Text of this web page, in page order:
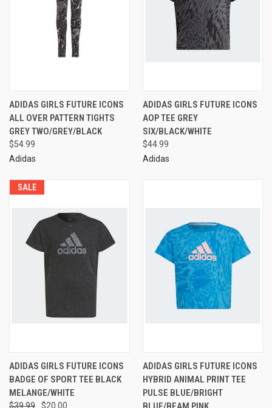
ADIDAS GIRLS FUTURE ICONS
ALL OVER PATTERN TIGHTS
GREY TWO/GREY/BLACK
$54.99
Adidas
ADIDAS GIRLS FUTURE ICONS
AOP TEE GREY
SIX/BLACK/WHITE
$44.99
Adidas
SALE
ADIDAS GIRLS FUTURE ICONS
BADGE OF SPORT TEE BLACK
MELANGE/WHITE
$39.99
$20.00
ADIDAS GIRLS FUTURE ICONS
HYBRID ANIMAL PRINT TEE
PULSE BLUE/BRIGHT